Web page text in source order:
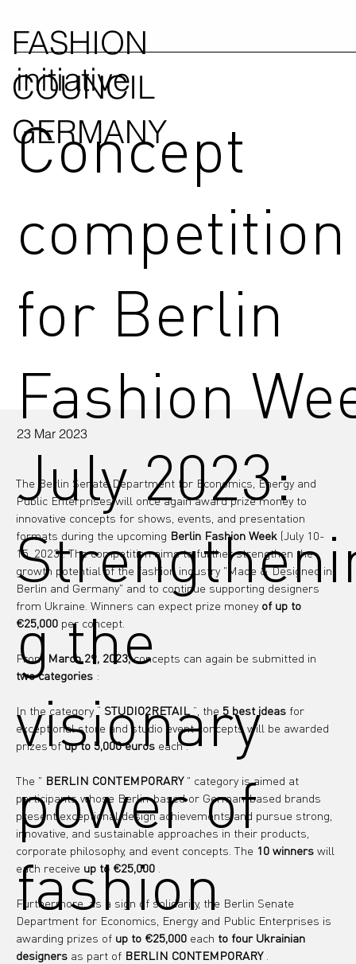
FASHION
COUNCIL
GERMANY
23 Mar 2023
The Berlin Senate Department for Economics, Energy and
Public Enterprises will once again award prize money to
innovative concepts for shows, events, and presentation
formats during the upcoming Berlin Fashion Week (July 10-
15, 2023). The competition aims to further strengthen the
growth potential of the fashion industry "Made & Designed in
Berlin and Germany" and to continue supporting designers
from Ukraine. Winners can expect prize money of up to
€25,000 per concept.
From March 29, 2023, concepts can again be submitted in
two categories :
In the category “ STUDIO2RETAIL ”, the 5 best ideas for
exceptional store and studio event concepts will be awarded
prizes of up to 5,000 euros each .
The " BERLIN CONTEMPORARY " category is aimed at
participants whose Berlin-based or German-based brands
present exceptional design achievements and pursue strong,
innovative, and sustainable approaches in their products,
corporate philosophy, and event concepts. The 10 winners will
each receive up to €25,000
Furthermore, as a sign of solidarity, the Berlin Senate
Department for Economics, Energy and Public Enterprises is
awarding prizes of up to €25,000 each to four Ukrainian
designers as part of BERLIN CONTEMPORARY .
initiative
Concept
competition
for Berlin
Fashion
July 2023:
g the
visionary
power of
fashion